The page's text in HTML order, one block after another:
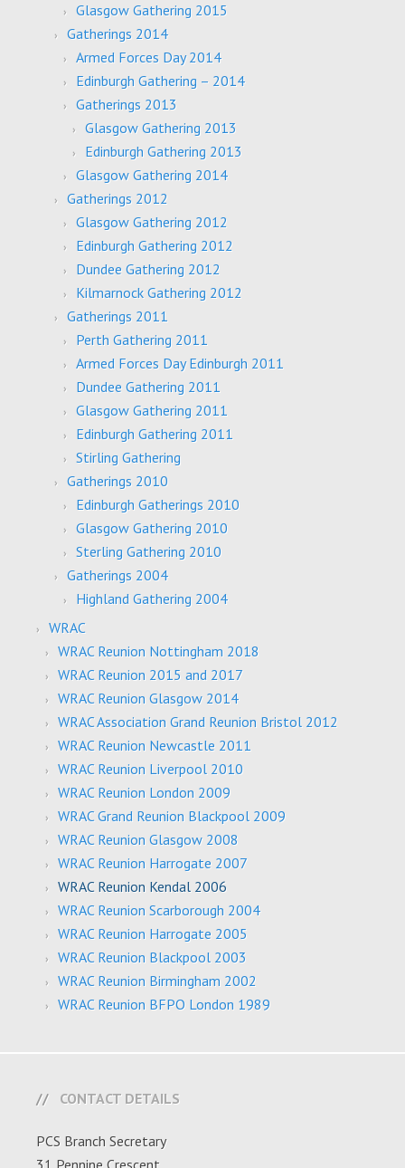
Glasgow Gathering 2015
Gatherings 2014
Armed Forces Day 2014
Edinburgh Gathering – 2014
Gatherings 2013
Glasgow Gathering 2013
Edinburgh Gathering 2013
Glasgow Gathering 2014
Gatherings 2012
Glasgow Gathering 2012
Edinburgh Gathering 2012
Dundee Gathering 2012
Kilmarnock Gathering 2012
Gatherings 2011
Perth Gathering 2011
Armed Forces Day Edinburgh 2011
Dundee Gathering 2011
Glasgow Gathering 2011
Edinburgh Gathering 2011
Stirling Gathering
Gatherings 2010
Edinburgh Gatherings 2010
Glasgow Gathering 2010
Sterling Gathering 2010
Gatherings 2004
Highland Gathering 2004
WRAC
WRAC Reunion Nottingham 2018
WRAC Reunion 2015 and 2017
WRAC Reunion Glasgow 2014
WRAC Association Grand Reunion Bristol 2012
WRAC Reunion Newcastle 2011
WRAC Reunion Liverpool 2010
WRAC Reunion London 2009
WRAC Grand Reunion Blackpool 2009
WRAC Reunion Glasgow 2008
WRAC Reunion Harrogate 2007
WRAC Reunion Kendal 2006
WRAC Reunion Scarborough 2004
WRAC Reunion Harrogate 2005
WRAC Reunion Blackpool 2003
WRAC Reunion Birmingham 2002
WRAC Reunion BFPO London 1989
CONTACT DETAILS
PCS Branch Secretary